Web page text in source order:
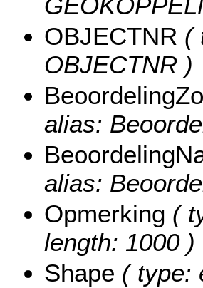
OBJECTNR (
OBJECTNR )
alias:
alias:
Opmerking (
length: 1000 )
Shape ( type: